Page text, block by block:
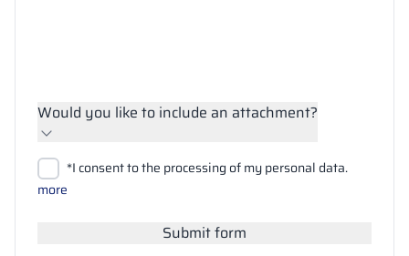
Would you like to include an attachment?
Upload files
*I consent to the processing of my personal data.
more
Submit form